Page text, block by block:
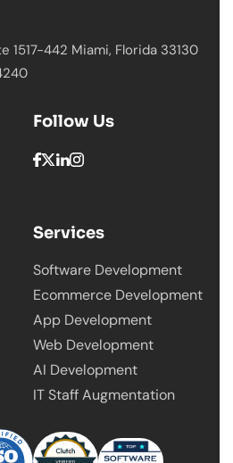
1517-442 Miami, Florida 33130
Follow Us
Services
Software Development
Ecommerce Development
App Development
Web Development
AI Development
IT Staff Augmentation